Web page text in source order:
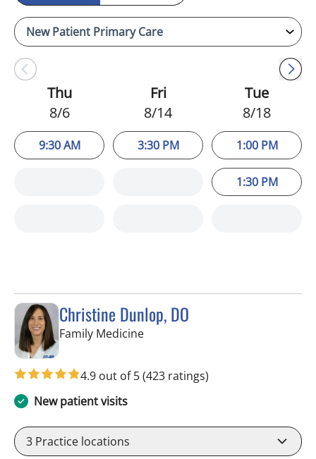
Thu
8/6
9:30 AM
Fri
8/14
3:30 PM
Tue
8/18
1:00 PM
1:30 PM
Christine Dunlop, DO
Family Medicinein Lithia, FL
4.9 out of 5(423 ratings)
New patient visits
3 Practice locations